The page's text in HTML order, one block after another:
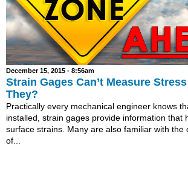
December 15, 2015 - 8:56am
Strain Gages Can’t Measure
They?
Practically every mechanical engineer knows
installed, strain gages provide information that
surface strains. Many are also familiar with the
of...